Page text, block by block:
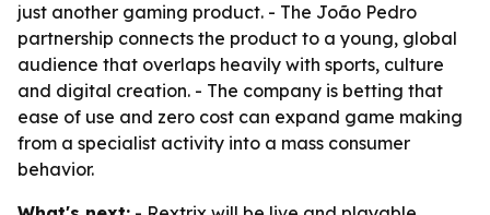
just another gaming product. - The João Pedro
partnership connects the product to a young, global
audience that overlaps heavily with sports, culture
and digital creation. - The company is betting that
ease of use and zero cost can expand game making
from a specialist activity into a mass consumer
behavior.